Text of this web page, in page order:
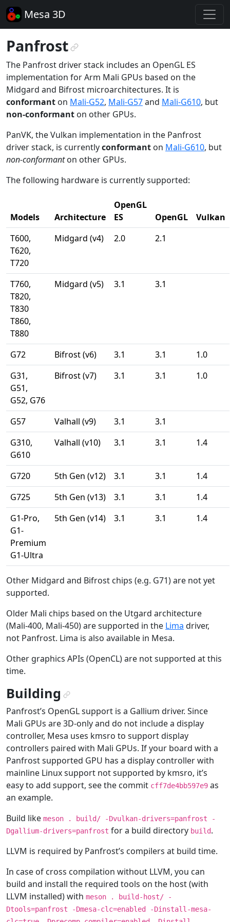
Mesa 3D
Panfrost¶
The Panfrost driver stack includes an OpenGL ES
implementation for Arm Mali GPUs based on the
Midgard and Bifrost microarchitectures. It is
conformant on Mali-G52, Mali-G57and Mali-G610, but
non-conformant on other GPUs.
PanVK, the Vulkan implementation in the Panfrost
driver stack, is currentlyconformant on Mali-G610, but
non-conformanton other GPUs.
The following hardware is currently supported:
Models Architecture
OpenGL
ES
OpenGL
Vulkan
T600,
T620,
T720
Midgard (v4) 2.0 2.1
T760,
T820,
T830
T860,
T880
Midgard (v5) 3.1 3.1
G72 Bifrost (v6) 3.1 3.1
1.0
G31,
G51,
G52, G76
Bifrost (v7) 3.1 3.1 1.0
G57 Valhall (v9) 3.1
3.1
G310,
G610
Valhall (v10) 3.1 3.1 1.4
G720 5th Gen (v12) 3.1 3.1
1.4
G725
5th Gen (v13) 3.1 3.1
1.4
G1-Pro,
G1-
Premium
G1-Ultra
5th Gen (v14) 3.1 3.1 1.4
Other Midgard and Bifrost chips (e.g. G71) are not yet
supported.
Older Mali chips based on the Utgard architecture
(Mali-400, Mali-450) are supported in the Lima driver,
not Panfrost. Lima is also available in Mesa.
Other graphics APIs (OpenCL) are not supported at this
time.
Building¶
Panfrost’s OpenGL support is a Gallium driver. Since
Mali GPUs are 3D-only and do not include a display
controller, Mesa uses kmsro to support display
controllers paired with Mali GPUs. If your board with a
Panfrost supported GPU has a display controller with
mainline Linux support not supported by kmsro, it’s
easy to add support, see the commit cff7de4bb597e9 as
an example.
Build like meson . build/ -Dvulkan-drivers=panfrost
-
Dgallium-drivers=panfrost for a build directory build.
LLVM is required by Panfrost’s compilers at build time.
In case of cross compilation without LLVM, you can
build and install the required tools on the host (with
LLVM installed) with meson . build-host/
-
Dtools=panfrost
-Dmesa-clc=enabled
-Dinstall-mesa-